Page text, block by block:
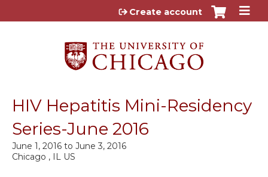
Jump to content
Create account
HIV Hepatitis Mini-Residency
Series-June 2016
Chicago , IL US
June 1, 2016 to June 3, 2016